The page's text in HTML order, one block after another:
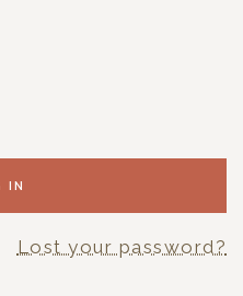
IN
Lost your password?